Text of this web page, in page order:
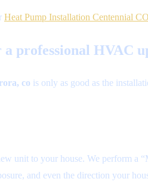
Heat Pump Installation Centennial CO
professional HVAC
co is only as good as the
unit to your house. We perform a
and even the direction your